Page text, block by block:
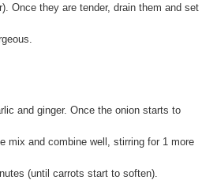
Once they are tender, drain them and set
and ginger. Once the onion starts to
mix and combine well, stirring for 1 more
(until carrots start to soften).